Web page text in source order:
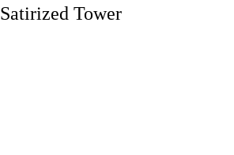
Tower